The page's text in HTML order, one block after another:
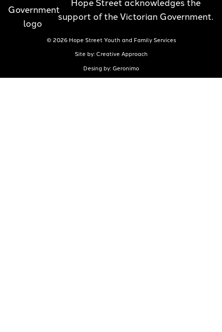
support of the Victorian Government.
© 2026 Hope Street Youth and Family Services
Site by: Creative Approach
Desing by: Geronimo